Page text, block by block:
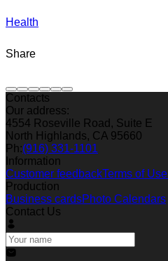
Health
Share
Contacts
Our address:
4554 Roseville Road, Suite E
North Highlands, CA 95660
Ph:(916) 331-1101
Information
Customer feedbackTerms of Use
Production
Business cardsPhoto Calendars
Contact Us